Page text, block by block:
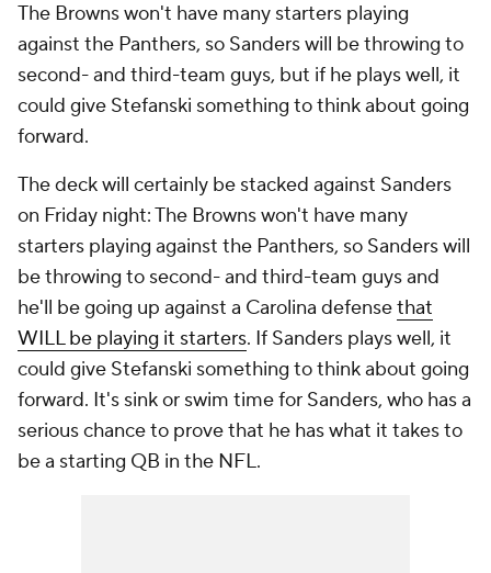
The Browns won't have many starters playing
against the Panthers, so Sanders will be throwing to
second- and third-team guys, but if he plays well, it
could give Stefanski something to think about going
forward.
The deck will certainly be stacked against Sanders
on Friday night: The Browns won't have many
starters playing against the Panthers, so Sanders will
be throwing to second- and third-team guys and
he'll be going up against a Carolina defensethat
WILL be playing it starters. If Sanders plays well, it
could give Stefanski something to think about going
forward. It's sink or swim time for Sanders, who has a
serious chance to prove that he has what it takes to
be a starting QB in the NFL.